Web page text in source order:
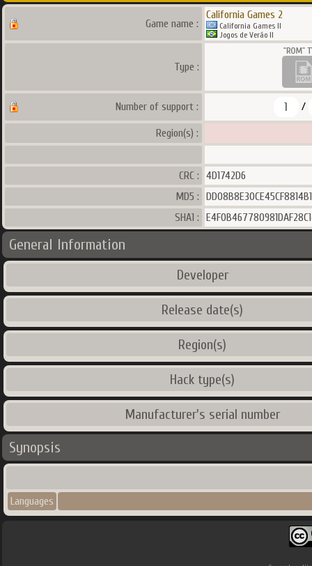
Game name :
California Games 2
California Games II
Jogos de Verão II
Type :
Number of support : 1 /
Region(s) :
CRC :
4D1742D6
MD5 :
SHA1 :
General Information
Developer
Release date(s)
Region(s)
Hack type(s)
Manufacturer's serial number
Synopsis
Languages